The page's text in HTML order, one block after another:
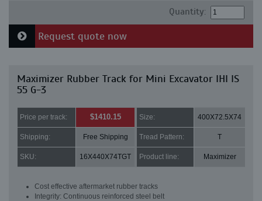
Quantity:
Request quote now
Maximizer Rubber Track for Mini Excavator IHI IS
55 G-3
Price per track: $1410.15 Size: 400X72.5X74
Shipping: Free Shipping Tread Pattern: T
SKU: 16X440X74TGT Product line: Maximizer
Cost effective aftermarket rubber tracks
Integrity: Continuous reinforced steel belt